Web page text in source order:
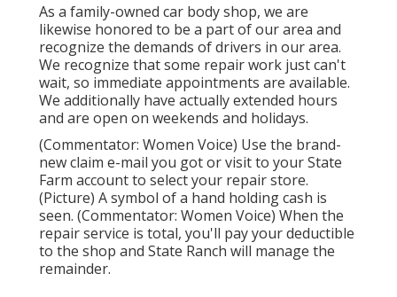
As a family-owned car body shop, we are
likewise honored to be a part of our area and
recognize the demands of drivers in our area.
We recognize that some repair work just can't
wait, so immediate appointments are available.
We additionally have actually extended hours
and are open on weekends and holidays.
(Commentator: Women Voice) Use the brand-
new claim e-mail you got or visit to your State
Farm account to select your repair store.
(Picture) A symbol of a hand holding cash is
seen. (Commentator: Women Voice) When the
repair service is total, you'll pay your deductible
to the shop and State Ranch will manage the
remainder.